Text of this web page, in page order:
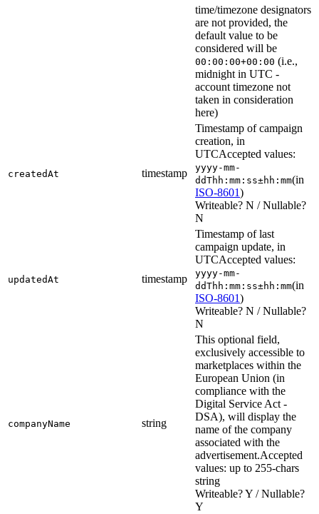
time/timezone designators
are not provided, the
default value to be
considered will be
00:00:00+00:00 (i.e.,
midnight in UTC -
account timezone not
taken in consideration
here)
createdAt timestamp
Timestamp of campaign
creation, in
UTCAccepted values:
yyyy-mm-
ddThh:mm:ss±hh:mm(in
ISO-8601)
Writeable? N / Nullable?
N
updatedAt timestamp
Timestamp of last
campaign update, in
UTCAccepted values:
yyyy-mm-
ddThh:mm:ss±hh:mm(in
ISO-8601)
Writeable? N / Nullable?
N
companyName string
This optional field,
exclusively accessible to
marketplaces within the
European Union (in
compliance with the
Digital Service Act -
DSA), will display the
name of the company
associated with the
advertisement.Accepted
values: up to 255-chars
string
Writeable? Y / Nullable?
Y